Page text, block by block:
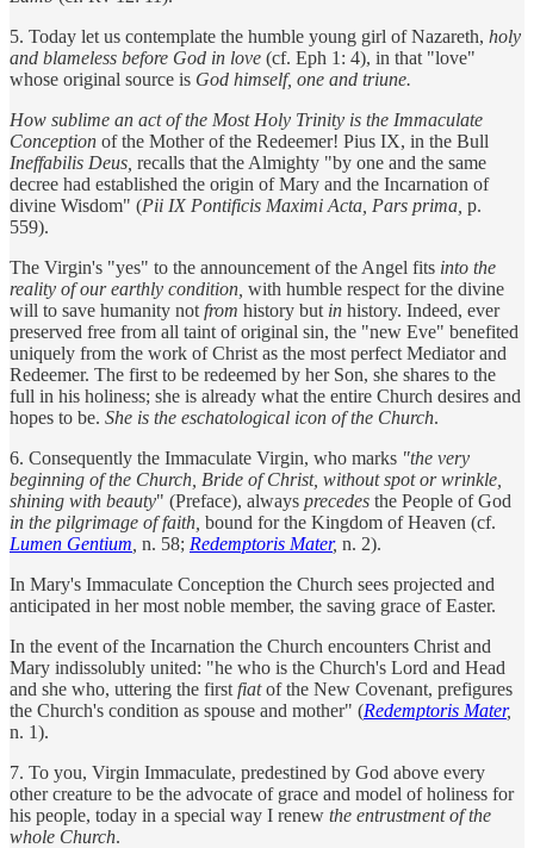
5. Today let us contemplate the humble young girl of Nazareth, holy
and blameless before God in love (cf. Eph 1: 4), in that "love"
whose original source is God himself, one and triune.
How sublime an act of the Most Holy Trinity is the Immaculate
Conception of the Mother of the Redeemer! Pius IX, in the Bull
Ineffabilis Deus, recalls that the Almighty "by one and the same
decree had established the origin of Mary and the Incarnation of
divine Wisdom" (Pii IX Pontificis Maximi Acta, Pars prima, p.
559).
The Virgin's "yes" to the announcement of the Angel fits into the
reality of our earthly condition, with humble respect for the divine
will to save humanity not from history but in history. Indeed, ever
preserved free from all taint of original sin, the "new Eve" benefited
uniquely from the work of Christ as the most perfect Mediator and
Redeemer. The first to be redeemed by her Son, she shares to the
full in his holiness; she is already what the entire Church desires and
hopes to be. She is the eschatological icon of the Church.
6. Consequently the Immaculate Virgin, who marks "the very
beginning of the Church, Bride of Christ, without spot or wrinkle,
shining with beauty" (Preface), always precedes the People of God
in the pilgrimage of faith, bound for the Kingdom of Heaven (cf.
Lumen Gentium n. 58; Redemptoris Mater, n. 2).
In Mary's Immaculate Conception the Church sees projected and
anticipated in her most noble member, the saving grace of Easter.
In the event of the Incarnation the Church encounters Christ and
Mary indissolubly united: "he who is the Church's Lord and Head
and she who, uttering the first fiatof the New Covenant, prefigures
the Church's condition as spouse and mother" (Redemptoris Mater,
n. 1).
7. To you, Virgin Immaculate, predestined by God above every
other creature to be the advocate of grace and model of holiness for
his people, today in a special way I renew the entrustment of the
whole Church.